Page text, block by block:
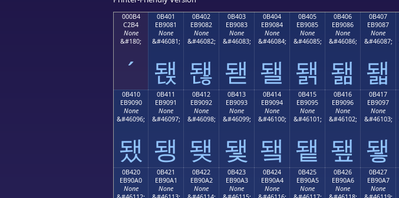
000B4
C2B4
None
&#180;
´
0B401
EB9081
None
&#46081;
됁
0B402
EB9082
None
&#46082;
됂
0B403
EB9083
None
&#46083;
됃
0B404
EB9084
None
&#46084;
됄
0B405
EB9085
None
&#46085;
됅
0B406
EB9086
None
&#46086;
됆
0B407
EB9087
None
&#46087;
됇
0B410
EB9090
None
&#46096;
됐
0B411
EB9091
None
&#46097;
됑
0B412
EB9092
None
&#46098;
됒
0B413
EB9093
None
&#46099;
됓
0B414
EB9094
None
&#46100;
됔
0B415
EB9095
None
&#46101;
됕
0B416
EB9096
None
&#46102;
됖
0B417
EB9097
None
&#46103;
됗
0B420
EB90A0
None
0B421
EB90A1
None
0B422
EB90A2
None
0B423
EB90A3
None
0B424
EB90A4
None
0B425
EB90A5
None
0B426
EB90A6
None
0B427
EB90A7
None